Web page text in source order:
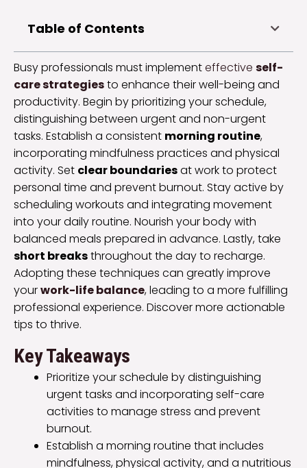
Table of Contents
Busy professionals must implementeffective self-
care strategiesto enhance their well-being and
productivity. Begin by prioritizing your schedule,
distinguishing between urgent and non-urgent
tasks. Establish a consistent morning routine,
incorporating mindfulness practices and physical
activity. Set clear boundariesat work to protect
personal time and prevent burnout. Stay active by
scheduling workouts and integrating movement
into your daily routine. Nourish your body with
balanced meals prepared in advance. Lastly, take
short breaksthroughout the day to recharge.
Adopting these techniques can greatly improve
yourwork-life balance, leading to a more fulfilling
professional experience. Discover more actionable
tips to thrive.
Key Takeaways
Prioritize your schedule by distinguishing
urgent tasks and incorporating self-care
activities to manage stress and prevent
burnout.
Establish a morning routine that includes
mindfulness, physical activity, and a nutritious